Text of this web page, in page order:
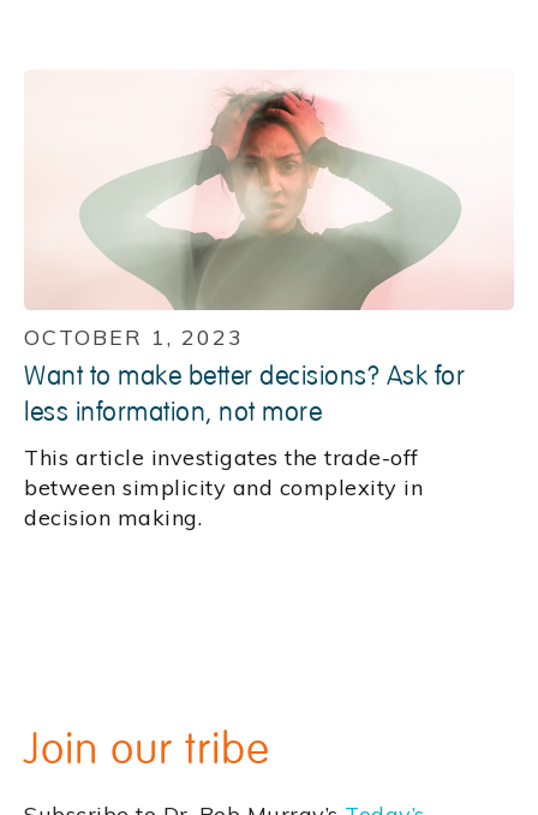
OCTOBER 1, 2023
Want to make better decisions? Ask for
less information, not more
This article investigates the trade-off
between simplicity and complexity in
decision making.
Join our tribe